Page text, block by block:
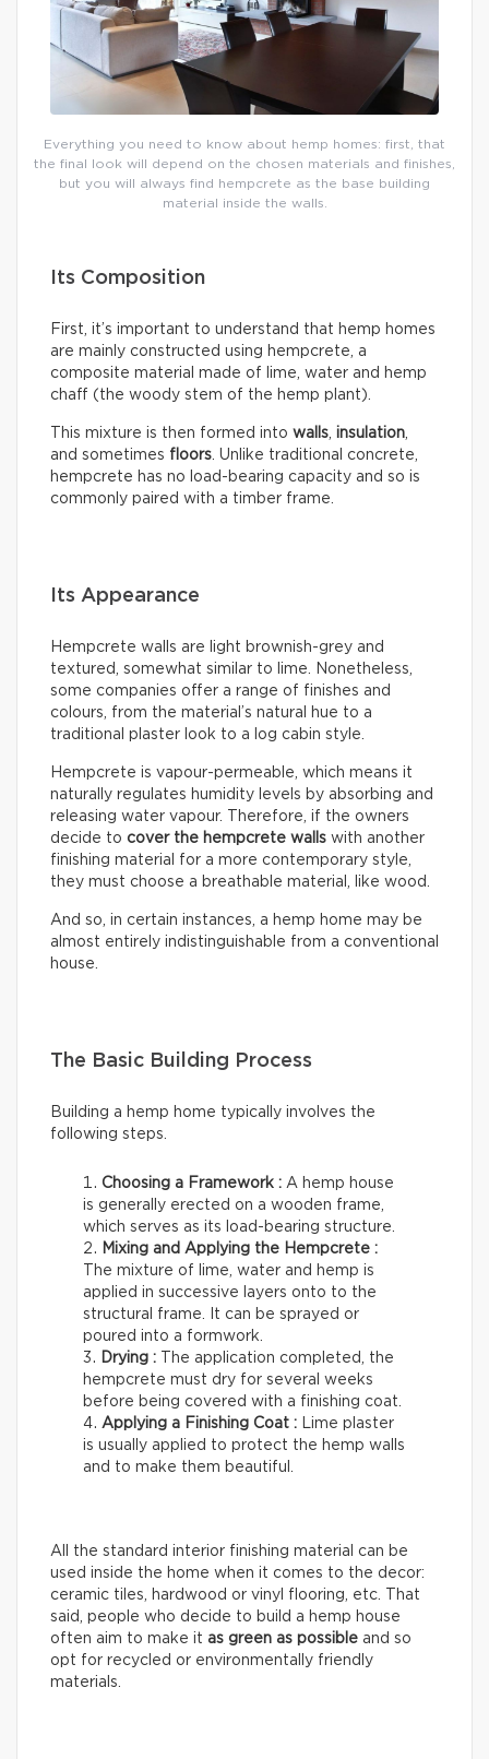
Everything you need to know about hemp homes: first, that
the final look will depend on the chosen materials and finishes,
but you will always find hempcrete as the base building
material inside the walls.
Its Composition
First, it’s important to understand that hemp homes
are mainly constructed using hempcrete, a
composite material made of lime, water and hemp
chaff (the woody stem of the hemp plant).
This mixture is then formed into walls insulation
and sometimes floors . Unlike traditional concrete,
hempcrete has no load-bearing capacity and so is
commonly paired with a timber frame.
Its Appearance
Hempcrete walls are light brownish-grey and
textured, somewhat similar to lime. Nonetheless,
some companies offer a range of finishes and
colours, from the material’s natural hue to a
traditional plaster look to a log cabin style.
Hempcrete is vapour-permeable, which means it
naturally regulates humidity levels by absorbing and
releasing water vapour. Therefore, if the owners
decide to cover the hempcrete walls with another
finishing material for a more contemporary style,
they must choose a breathable material, like wood.
And so, in certain instances, a hemp home may be
almost entirely indistinguishable from a conventional
house.
The Basic Building Process
Building a hemp home typically involves the
following steps.
Choosing a Framework : A hemp house
is generally erected on a wooden frame,
which serves as its load-bearing structure.
Mixing and Applying the Hempcrete :
The mixture of lime, water and hemp is
applied in successive layers onto to the
structural frame. It can be sprayed or
poured into a formwork.
Drying : The application completed, the
hempcrete must dry for several weeks
before being covered with a finishing coat.
Applying a Finishing Coat :
Lime plaster
is usually applied to protect the hemp walls
and to make them beautiful.
All the standard interior finishing material can be
used inside the home when it comes to the decor:
ceramic tiles, hardwood or vinyl flooring, etc. That
said, people who decide to build a hemp house
often aim to make it as green as possible and so
opt for recycled or environmentally friendly
materials.